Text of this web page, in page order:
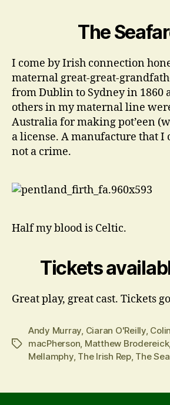
The
I come by Irish connection
maternal great-great-
from Dublin to Sydney in 1860
others in my maternal line
Australia for making pot’een
a license. A manufacture that I
not a crime.
Half my blood is Celtic.
Tickets
Great play, great cast. Tickets
Tags
Andy Murray, Ciaran O'Reilly,
macPherson, Matthew Brodereick,
Mellamphy, The Irish Rep, The